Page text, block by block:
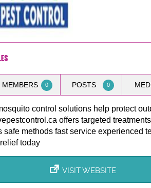
MEMBERS 0 POSTS 0
control solutions help protect
offers targeted
safe methods fast service experienced
today
VISIT WEBSITE